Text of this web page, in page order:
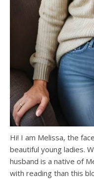
Hi! I am Melissa, the
beautiful young ladies.
husband is a native of
with reading than this